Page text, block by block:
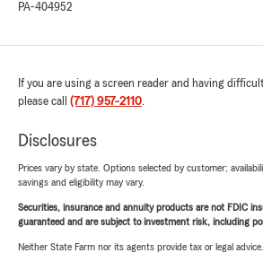
PA-404952
If you are using a screen reader and having
please call (717) 957-2110.
Disclosures
Prices vary by state. Options selected by customer;
savings and eligibility may vary.
Securities, insurance and annuity products are not FDIC
guaranteed and are subject to investment risk, including
Neither State Farm nor its agents provide tax or legal advice.